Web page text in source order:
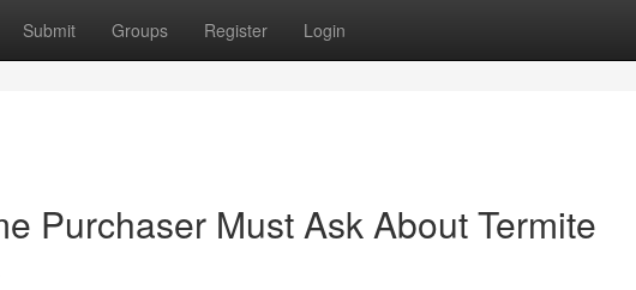
Submit Groups Register Login
Purchaser Must Ask About Termite